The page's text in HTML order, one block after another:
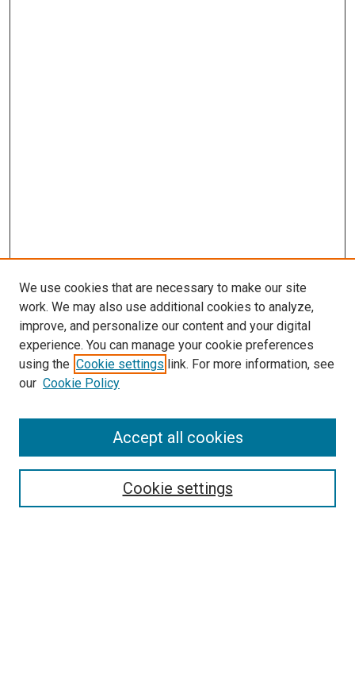
SEARCH
We use cookies that are necessary to make our site
work. We may also use additional cookies to analyze,
improve, and personalize our content and your digital
experience. You can manage your cookie preferences
using the Cookie settings link. For more information, see
our Cookie Policy
Cookie settings
Accept all cookies